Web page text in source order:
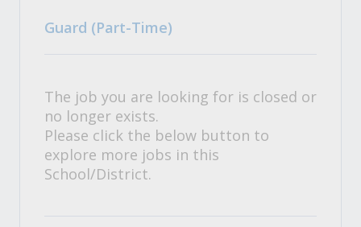
Guard (Part-Time)
The job you are looking for is closed or
no longer exists.
Please click the below button to
explore more jobs in this
School/District.